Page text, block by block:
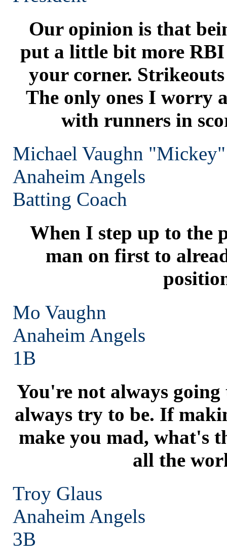
Our opinion is that
put a little bit more
your corner.
The only ones I worry
with runners in
Michael Vaughn
Anaheim Angels
Batting Coach
When I step up to the
man on first to
Mo Vaughn
Anaheim Angels
1B
You're not always
always try to be. If
make you mad, what's
all the
Troy Glaus
Anaheim Angels
3B